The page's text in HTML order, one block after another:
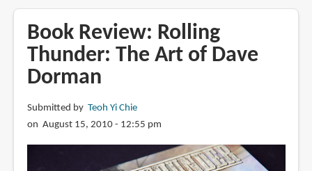
Book Review: Rolling
Thunder: The Art of Dave
Dorman
Submitted by Teoh Yi Chie
on August 15, 2010 - 12:55 pm